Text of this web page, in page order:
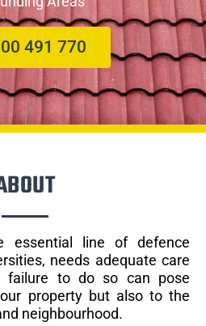
491 770
essential line of defence
needs adequate care
failure to do so can pose
property but also to the
neighbourhood.